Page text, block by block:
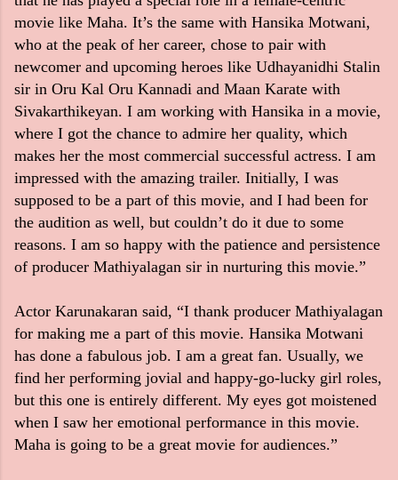
movie like Maha. It’s the same with Hansika Motwani,
who at the peak of her career, chose to pair with
newcomer and upcoming heroes like Udhayanidhi Stalin
sir in Oru Kal Oru Kannadi and Maan Karate with
Sivakarthikeyan. I am working with Hansika in a movie,
where I got the chance to admire her quality, which
makes her the most commercial successful actress. I am
impressed with the amazing trailer. Initially, I was
supposed to be a part of this movie, and I had been for
the audition as well, but couldn’t do it due to some
reasons. I am so happy with the patience and persistence
of producer Mathiyalagan sir in nurturing this movie.”
Actor Karunakaran said, “I thank producer Mathiyalagan
for making me a part of this movie. Hansika Motwani
has done a fabulous job. I am a great fan. Usually, we
find her performing jovial and happy-go-lucky girl roles,
but this one is entirely different. My eyes got moistened
when I saw her emotional performance in this movie.
Maha is going to be a great movie for audiences.”